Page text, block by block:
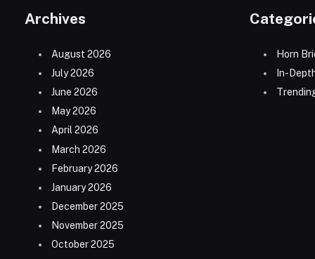
Archives
August 2026
July 2026
June 2026
May 2026
April 2026
March 2026
February 2026
January 2026
December 2025
November 2025
October 2025
Horn
In-